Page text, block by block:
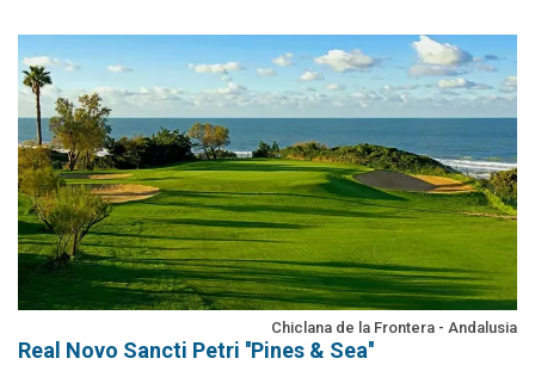
Chiclana de la Frontera - Andalusia
Real Novo Sancti Petri ''Pines & Sea''